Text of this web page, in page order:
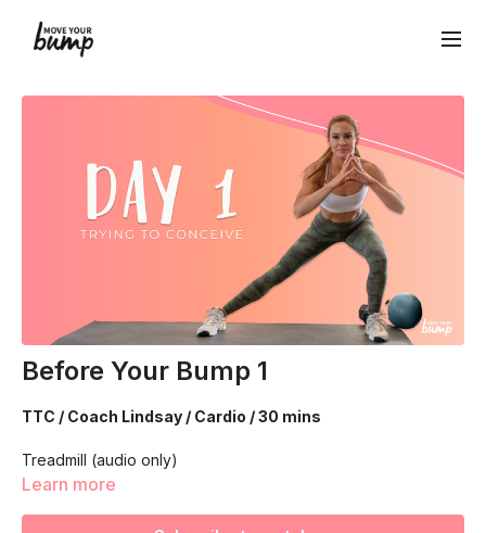
Before Your Bump 1
TTC / Coach Lindsay / Cardio / 30 mins
Treadmill (audio only)
Learn more